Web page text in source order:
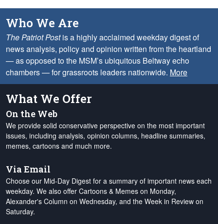
Who We Are
The Patriot Postis a highly acclaimed weekday digest of
news analysis, policy and opinion written from the heartland
— as opposed to the MSM’s ubiquitous Beltway echo
chambers — for grassroots leaders nationwide. More
What We Offer
On the Web
We provide solid conservative perspective on the most important
issues, including analysis, opinion columns, headline summaries,
memes, cartoons and much more.
Via Email
Choose our Mid-Day Digest for a summary of important news each
weekday. We also offer Cartoons & Memes on Monday,
Alexander's Column on Wednesday, and the Week in Review on
Saturday.